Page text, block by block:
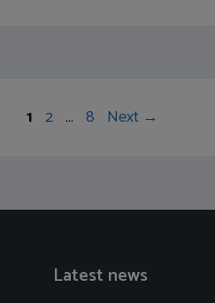
Post
Page
1 Page
2 … Page
8 Next →
Latest news